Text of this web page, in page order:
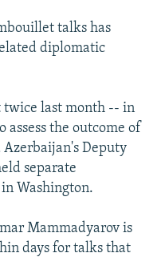
talks has
diplomatic
twice last month -- in
the outcome of
Deputy
separate
Washington.
Mammadyarov is
days for talks that